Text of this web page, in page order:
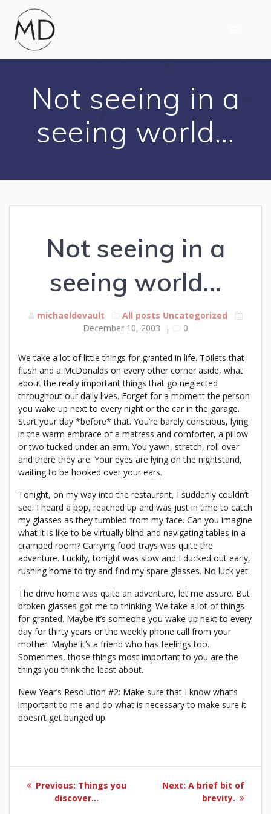
Not seeing in a
seeing world…
Not seeing in a
seeing world…
michaeldevault All posts Uncategorized
December 10, 2003 | 0
We take a lot of little things for granted in life. Toilets that
flush and a McDonalds on every other corner aside, what
about the really important things that go neglected
throughout our daily lives. Forget for a moment the person
you wake up next to every night or the car in the garage.
Start your day *before* that. You’re barely conscious, lying
in the warm embrace of a matress and comforter, a pillow
or two tucked under an arm. You yawn, stretch, roll over
and there they are. Your eyes are lying on the nightstand,
waiting to be hooked over your ears.
Tonight, on my way into the restaurant, I suddenly couldn’t
see. I heard a pop, reached up and was just in time to catch
my glasses as they tumbled from my face. Can you imagine
what it is like to be virtually blind and navigating tables in a
cramped room? Carrying food trays was quite the
adventure. Luckily, tonight was slow and I ducked out early,
rushing home to try and find my spare glasses. No luck yet.
The drive home was quite an adventure, let me assure. But
broken glasses got me to thinking. We take a lot of things
for granted. Maybe it’s someone you wake up next to every
day for thirty years or the weekly phone call from your
mother. Maybe it’s a friend who has feelings too.
Sometimes, those things most important to you are the
things you think the least about.
New Year’s Resolution #2: Make sure that I know what’s
important to me and do what is necessary to make sure it
doesn’t get bunged up.
Post
navigation
Previous: Previous
post:
Things you
discover…
Next: Next
post:
A brief bit of
brevity.